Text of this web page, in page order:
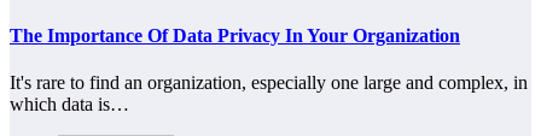
The Importance Of Data Privacy In Your Organization
It's rare to find an organization, especially one large and complex, in
which data is…